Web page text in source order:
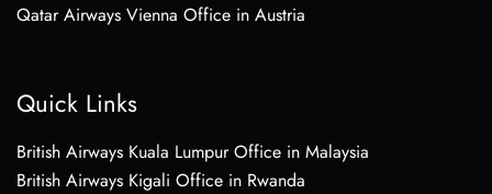
Qatar Airways Vienna Office in Austria
Quick Links
British Airways Kuala Lumpur Office in Malaysia
British Airways Kigali Office in Rwanda